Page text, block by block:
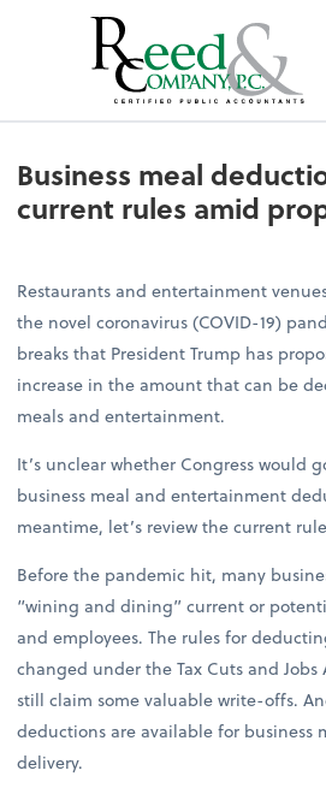
Business meal
Business meal
current rules amid
Restaurants and entertainment
the novel coronavirus (COVID-19)
breaks that President Trump has
increase in the amount that can be
meals and entertainment.
It’s unclear whether Congress would
business meal and entertainment
meantime, let’s review the current
Before the pandemic hit, many
“wining and dining” current or
and employees. The rules for
changed under the Tax Cuts and Jobs
still claim some valuable write-offs.
deductions are available for business
delivery.